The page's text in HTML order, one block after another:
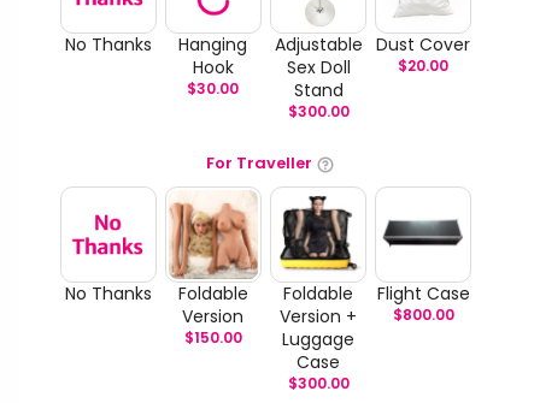
No Thanks
Hanging
Hook
$30.00
Adjustable
Sex Doll
Stand
$300.00
Dust Cover
$20.00
For Traveller
No Thanks
Foldable
Version
$150.00
Foldable
Version +
Luggage
Case
$300.00
Flight Case
$800.00